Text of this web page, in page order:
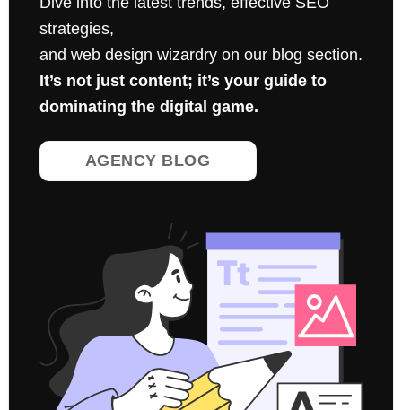
strategies,
and web design wizardry on our blog section.
It’s not just content; it’s your guide to
dominating the digital game.
AGENCY BLOG